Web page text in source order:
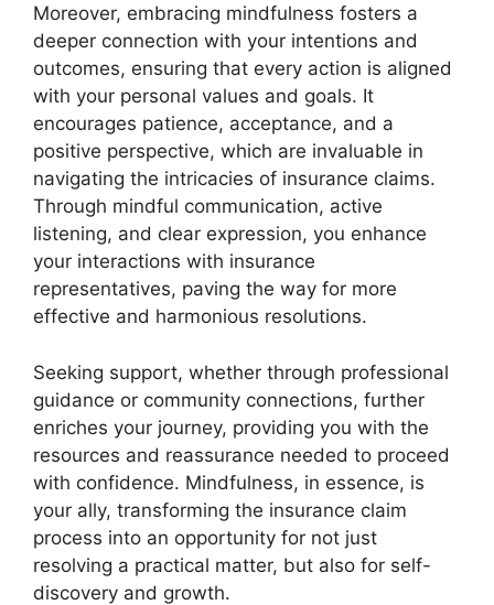
Moreover, embracing mindfulness fosters a
deeper connection with your intentions and
outcomes, ensuring that every action is aligned
with your personal values and goals. It
encourages patience, acceptance, and a
positive perspective, which are invaluable in
navigating the intricacies of insurance claims.
Through mindful communication, active
listening, and clear expression, you enhance
your interactions with insurance
representatives, paving the way for more
effective and harmonious resolutions.
Seeking support, whether through professional
guidance or community connections, further
enriches your journey, providing you with the
resources and reassurance needed to proceed
with confidence. Mindfulness, in essence, is
your ally, transforming the insurance claim
process into an opportunity for not just
resolving a practical matter, but also for self-
discovery and growth.